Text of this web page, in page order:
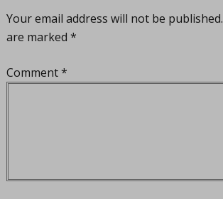
Your email address will not be published.
are marked *
Comment*